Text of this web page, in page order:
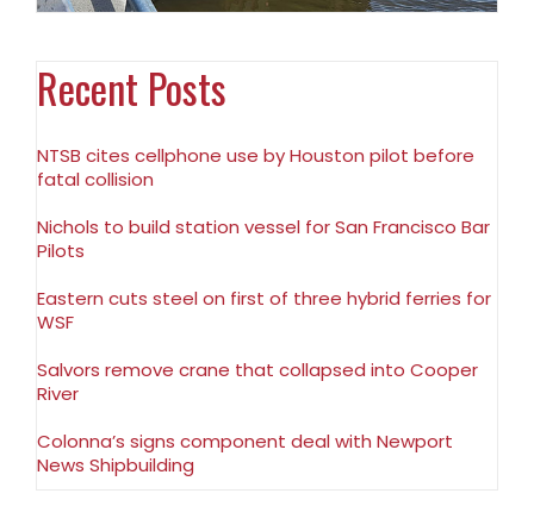
Recent Posts
NTSB cites cellphone use by Houston pilot before
fatal collision
Nichols to build station vessel for San Francisco Bar
Pilots
Eastern cuts steel on first of three hybrid ferries for
WSF
Salvors remove crane that collapsed into Cooper
River
Colonna’s signs component deal with Newport
News Shipbuilding